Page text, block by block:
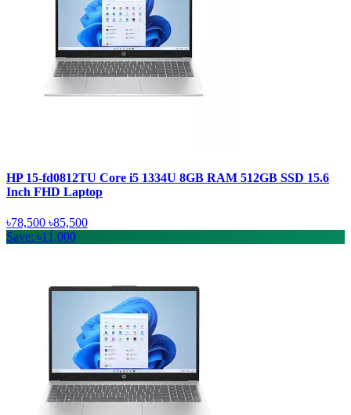
HP 15-fd0812TU Core i5 1334U 8GB RAM 512GB SSD 15.6
Inch FHD Laptop
৳78,500 ৳85,500
Save: ৳11,000